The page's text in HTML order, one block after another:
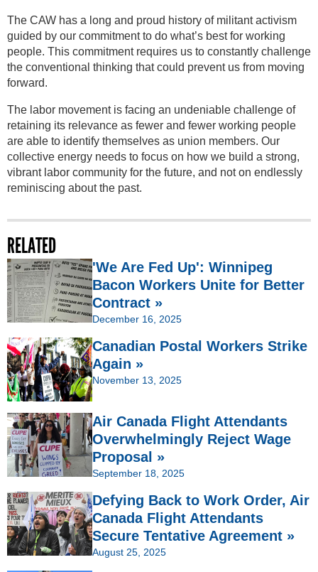
The CAW has a long and proud history of militant activism
guided by our commitment to do what’s best for working
people. This commitment requires us to constantly challenge
the conventional thinking that could prevent us from moving
forward.
The labor movement is facing an undeniable challenge of
retaining its relevance as fewer and fewer working people
are able to identify themselves as union members. Our
collective energy needs to focus on how we build a strong,
vibrant labor community for the future, and not on endlessly
reminiscing about the past.
RELATED
'We Are Fed Up': Winnipeg
Bacon Workers Unite for Better
Contract »
December 16, 2025
Canadian Postal Workers Strike
Again »
November 13, 2025
Air Canada Flight Attendants
Overwhelmingly Reject Wage
Proposal »
September 18, 2025
Defying Back to Work Order, Air
Canada Flight Attendants
Secure Tentative Agreement »
August 25, 2025